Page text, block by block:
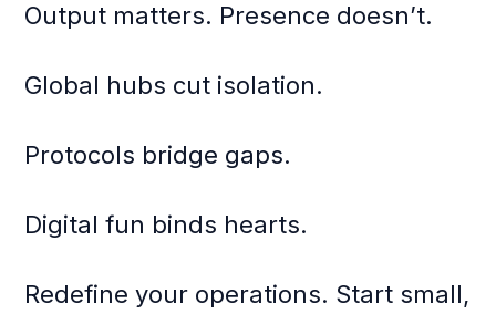
Output matters. Presence doesn’t.
Global hubs cut isolation.
Protocols bridge gaps.
Digital fun binds hearts.
Redefine your operations. Start small,